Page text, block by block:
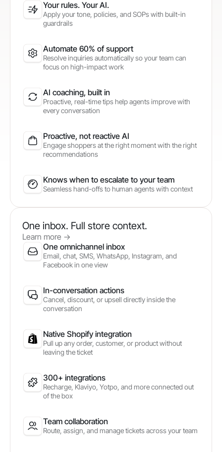
Your rules. Your AI.
Apply your tone, policies, and SOPs with built-in
guardrails
Automate 60% of support
Resolve inquiries automatically so your team can
focus on high-impact work
AI coaching, built in
Proactive, real-time tips help agents improve with
every conversation
Proactive, not reactive AI
Engage shoppers at the right moment with the right
recommendations
Knows when to escalate to your team
Seamless hand-offs to human agents with context
One inbox. Full store context.
Learn more ->
One omnichannel inbox
Email, chat, SMS, WhatsApp, Instagram, and
Facebook in one view
In-conversation actions
Cancel, discount, or upsell directly inside the
conversation
Native Shopify integration
Pull up any order, customer, or product without
leaving the ticket
300+ integrations
Recharge, Klaviyo, Yotpo, and more connected out
of the box
Team collaboration
Route, assign, and manage tickets across your team